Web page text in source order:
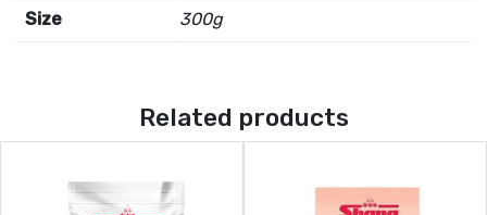
quantity
Size 300g
Related products